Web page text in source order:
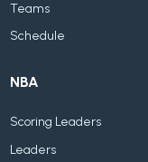
Teams
Schedule
NBA
Scoring Leaders
Leaders